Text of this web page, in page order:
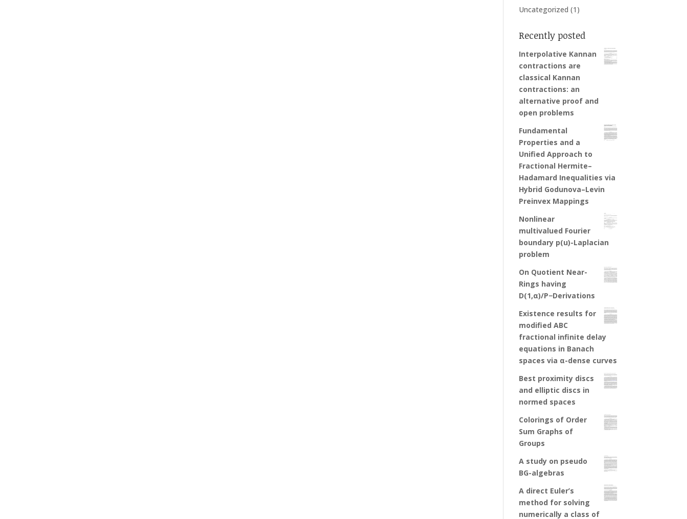
Uncategorized (1)
Recently posted
Interpolative Kannan
contractions are
classical Kannan
contractions: an
alternative proof and
open problems
Fundamental
Properties and a
Unified Approach to
Fractional Hermite–
Hadamard Inequalities via
Hybrid Godunova–Levin
Preinvex Mappings
Nonlinear
multivalued Fourier
boundary p(u)-Laplacian
problem
On Quotient Near-
Rings having
D(1,α)/P−Derivations
Existence results for
modified ABC
fractional infinite delay
equations in Banach
spaces via α-dense curves
Best proximity discs
and elliptic discs in
normed spaces
Colorings of Order
Sum Graphs of
Groups
A study on pseudo
BG-algebras
A direct Euler’s
method for solving
numerically a class of